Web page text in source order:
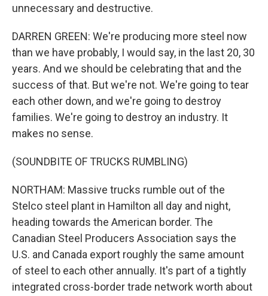
unnecessary and destructive.
DARREN GREEN: We're producing more steel now
than we have probably, I would say, in the last 20, 30
years. And we should be celebrating that and the
success of that. But we're not. We're going to tear
each other down, and we're going to destroy
families. We're going to destroy an industry. It
makes no sense.
(SOUNDBITE OF TRUCKS RUMBLING)
NORTHAM: Massive trucks rumble out of the
Stelco steel plant in Hamilton all day and night,
heading towards the American border. The
Canadian Steel Producers Association says the
U.S. and Canada export roughly the same amount
of steel to each other annually. It's part of a tightly
integrated cross-border trade network worth about